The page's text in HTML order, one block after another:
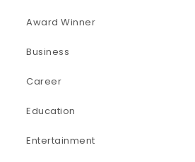
Award Winner
Business
Career
Education
Entertainment